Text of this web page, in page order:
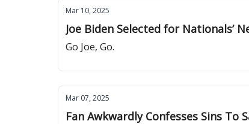
Mar 10, 2025
Joe Biden Selected for Nationals’
Go Joe, Go.
Mar 07, 2025
Fan Awkwardly Confesses Sins To